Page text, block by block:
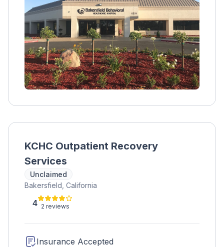
KCHC Outpatient Recovery
Services
Unclaimed
Bakersfield, California
4 2 reviews
Insurance Accepted